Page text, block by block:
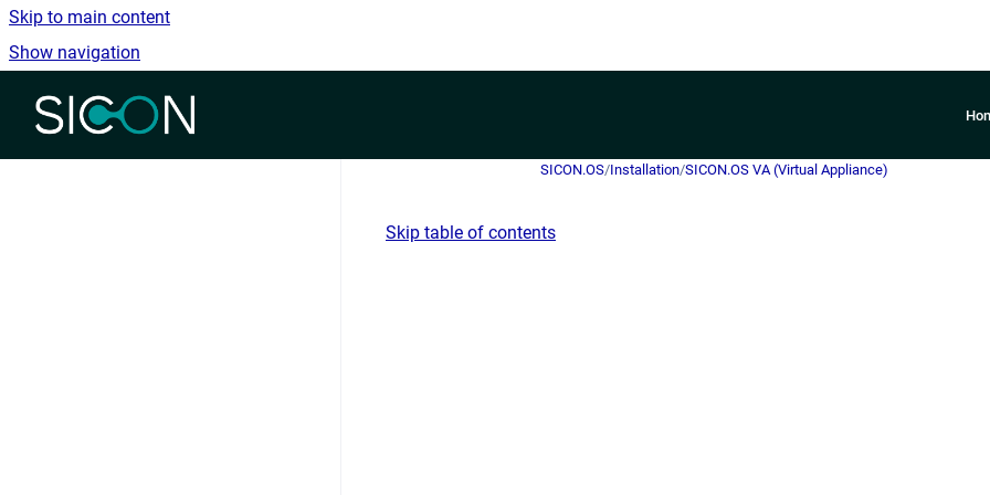
Skip to main content
Show navigation
Go to homepage
SICON.OS/Installation/SICON.OS VA (Virtual Appliance)
Skip table of contents